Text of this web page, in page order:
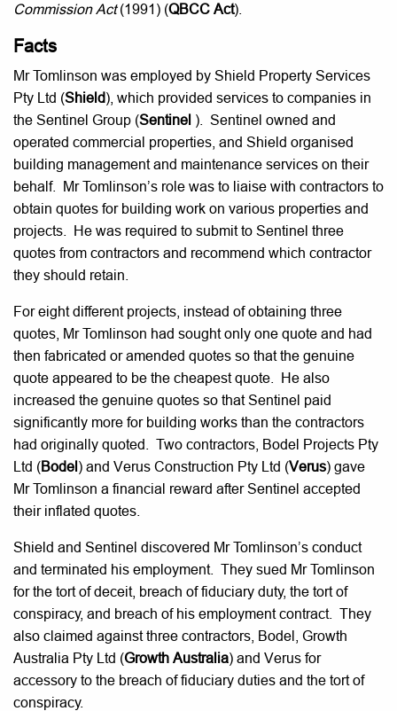
Commission Act(1991) (QBCC Act).
Facts
Mr Tomlinson was employed by Shield Property Services
Pty Ltd (Shield), which provided services to companies in
the Sentinel Group (Sentinel ). Sentinel owned and
operated commercial properties, and Shield organised
building management and maintenance services on their
behalf. Mr Tomlinson’s role was to liaise with contractors to
obtain quotes for building work on various properties and
projects. He was required to submit to Sentinel three
quotes from contractors and recommend which contractor
they should retain.
For eight different projects, instead of obtaining three
quotes, Mr Tomlinson had sought only one quote and had
then fabricated or amended quotes so that the genuine
quote appeared to be the cheapest quote. He also
increased the genuine quotes so that Sentinel paid
significantly more for building works than the contractors
had originally quoted. Two contractors, Bodel Projects Pty
Ltd (Bodel) and Verus Construction Pty Ltd (Verus) gave
Mr Tomlinson a financial reward after Sentinel accepted
their inflated quotes.
Shield and Sentinel discovered Mr Tomlinson’s conduct
and terminated his employment. They sued Mr Tomlinson
for the tort of deceit, breach of fiduciary duty, the tort of
conspiracy, and breach of his employment contract. They
also claimed against three contractors, Bodel, Growth
Australia Pty Ltd (Growth Australia) and Verus for
accessory to the breach of fiduciary duties and the tort of
conspiracy.